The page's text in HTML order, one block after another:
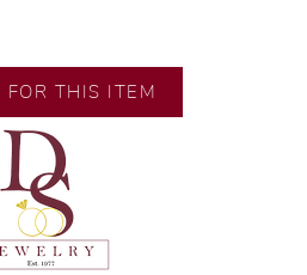
by our
of
natural diamonds,
by our in-
gold
FOR THIS ITEM